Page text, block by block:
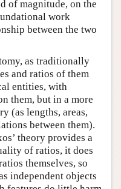
of magnitude, on the
work
between the two
as traditionally
and ratios of them
entities, with
them, but in a more
(as lengths, areas,
between them).
theory provides a
of ratios, it does
themselves, so
independent objects